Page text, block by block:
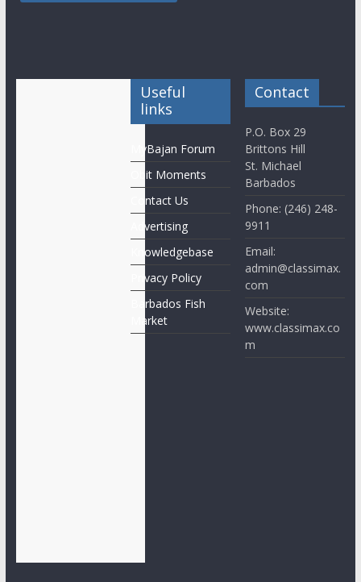
Useful
links
MyBajan Forum
Obit Moments
Contact Us
Advertising
Knowledgebase
Privacy Policy
Barbados Fish
Market
Contact
P.O. Box 29
Brittons Hill
St. Michael
Barbados
Phone: (246) 248-
9911
Email:
admin@classimax.
com
Website:
www.classimax.co
m